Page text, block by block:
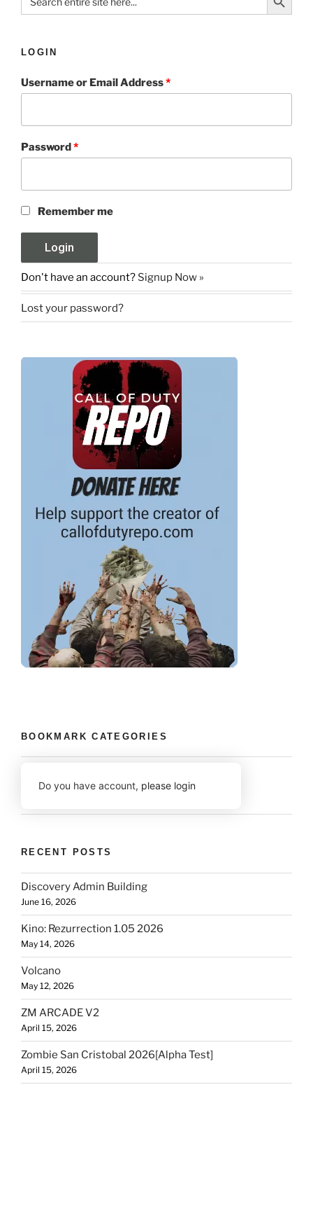
for:
LOGIN
Username or Email Address*
Password*
Remember me
Don't have an account? Signup Now »
Lost your password?
BOOKMARK CATEGORIES
Do you have account, please login
RECENT POSTS
Discovery Admin Building
June 16, 2026
Kino: Rezurrection 1.05 2026
May 14, 2026
Volcano
May 12, 2026
ZM ARCADE V2
April 15, 2026
Zombie San Cristobal 2026[Alpha Test]
April 15, 2026